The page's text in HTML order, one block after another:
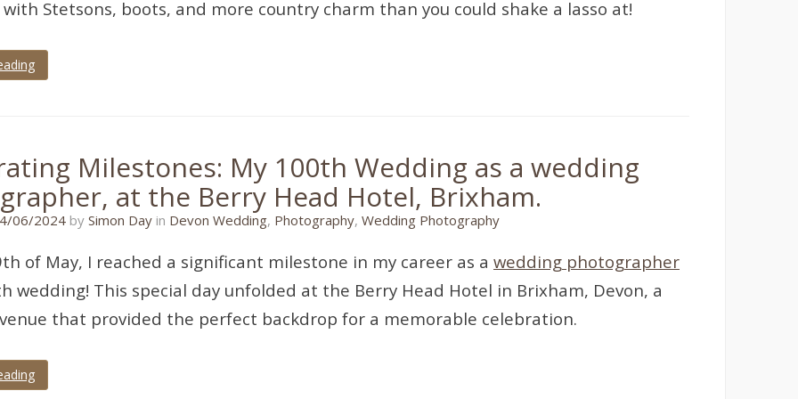
Stetsons, boots, and more country charm than you could shake a lasso at!
Milestones: My 100th Wedding as a wedding
at the Berry Head Hotel, Brixham.
06/202407/06/2024
by Simon Day in Devon Wedding, Photography, Wedding Photography
of May, I reached a significant milestone in my career as a wedding photographer
wedding! This special day unfolded at the Berry Head Hotel in Brixham, Devon, a
that provided the perfect backdrop for a memorable celebration.